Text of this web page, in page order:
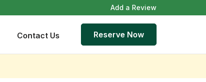
Add a Review
Contact Us Reserve Now